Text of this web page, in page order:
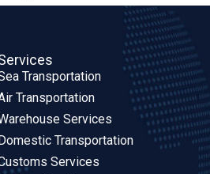
Transportation
Transportation
Services
Transportation
Services